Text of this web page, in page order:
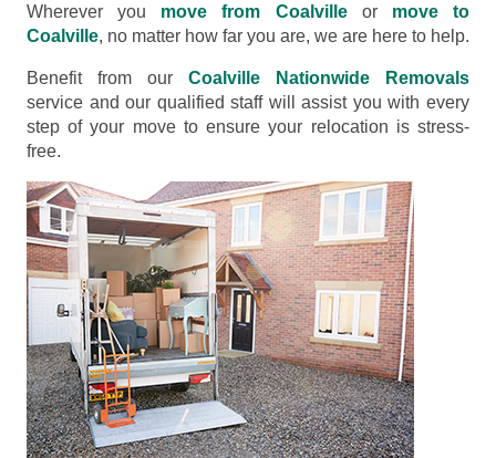
Wherever you move from Coalvilleor move to
Coalville, no matter how far you are, we are here to help.
Benefit from our Coalville Nationwide Removals
service and our qualified staff will assist you with every
step of your move to ensure your relocation is stress-
free.